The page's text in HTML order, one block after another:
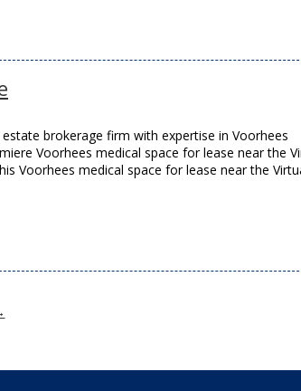
brokerage firm with expertise in Voorhees
Voorhees medical space for lease near the
Voorhees medical space for lease near the